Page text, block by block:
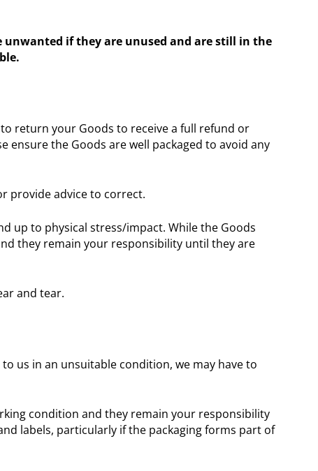
unwanted if they are unused and are still in the
return your Goods to receive a full refund or
ensure the Goods are well packaged to avoid any
provide advice to correct.
up to physical stress/impact. While the Goods
they remain your responsibility until they are
and tear.
us in an unsuitable condition, we may have to
condition and they remain your responsibility
labels, particularly if the packaging forms part of